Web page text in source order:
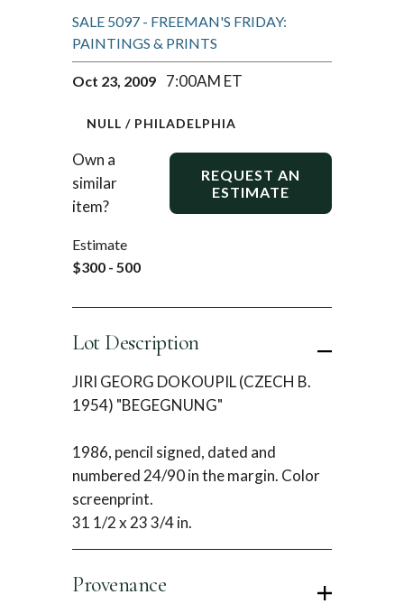
SALE 5097 - FREEMAN'S FRIDAY:
PAINTINGS & PRINTS
Oct 23, 2009 7:00AM ET
NULL / PHILADELPHIA
Own a
similar
item?
REQUEST AN
ESTIMATE
Estimate
$300 - 500
Lot Description
JIRI GEORG DOKOUPIL (CZECH B.
1954) "BEGEGNUNG"
1986, pencil signed, dated and
numbered 24/90 in the margin. Color
screenprint.
31 1/2 x 23 3/4 in.
Provenance